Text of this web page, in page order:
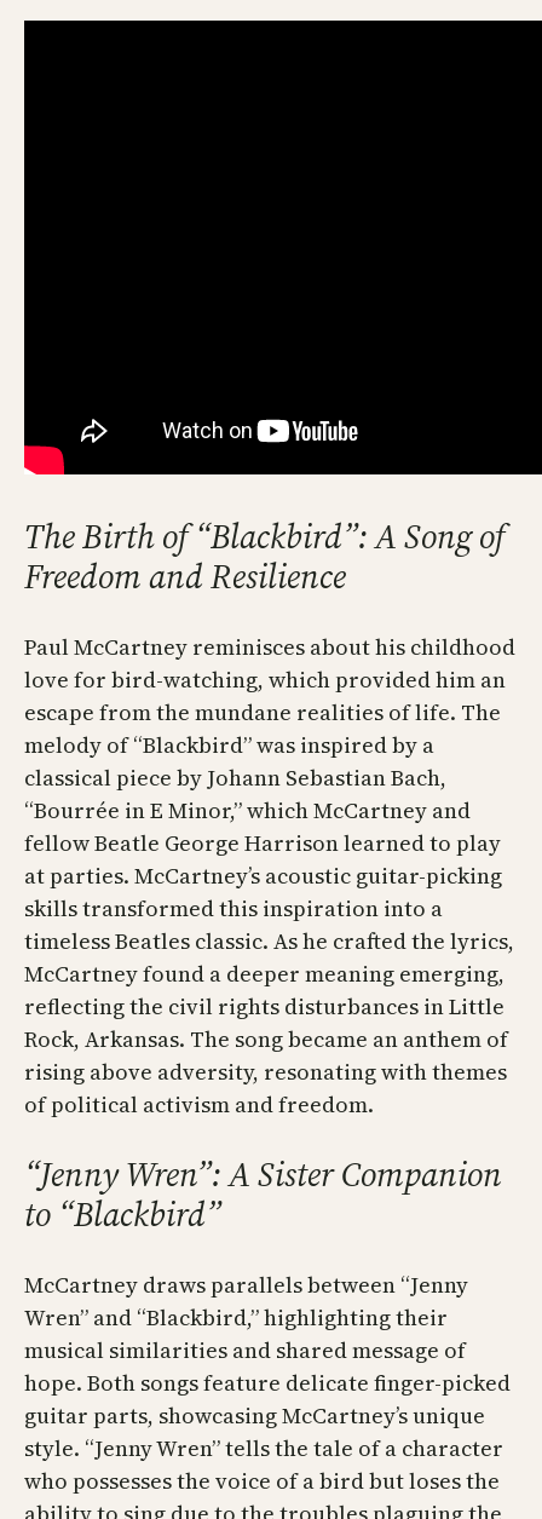
The Birth of “Blackbird”: A Song of
Freedom and Resilience
Paul McCartney reminisces about his childhood
love for bird-watching, which provided him an
escape from the mundane realities of life. The
melody of “Blackbird” was inspired by a
classical piece by Johann Sebastian Bach,
“Bourrée in E Minor,” which McCartney and
fellow Beatle George Harrison learned to play
at parties. McCartney’s acoustic guitar-picking
skills transformed this inspiration into a
timeless Beatles classic. As he crafted the lyrics,
McCartney found a deeper meaning emerging,
reflecting the civil rights disturbances in Little
Rock, Arkansas. The song became an anthem of
rising above adversity, resonating with themes
of political activism and freedom.
“Jenny Wren”: A Sister Companion
to “Blackbird”
McCartney draws parallels between “Jenny
Wren” and “Blackbird,” highlighting their
musical similarities and shared message of
hope. Both songs feature delicate finger-picked
guitar parts, showcasing McCartney’s unique
style. “Jenny Wren” tells the tale of a character
who possesses the voice of a bird but loses the